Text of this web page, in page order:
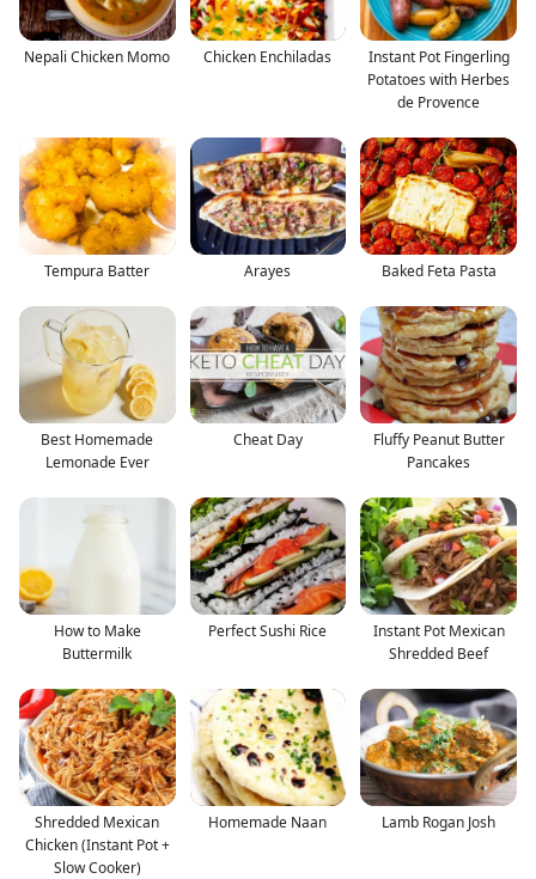
Nepali Chicken Momo Chicken Enchiladas
Instant Pot Fingerling
Potatoes with Herbes
de Provence
Tempura Batter Arayes Baked Feta Pasta
Best Homemade
Lemonade Ever
Cheat Day
Fluffy Peanut Butter
Pancakes
How to Make
Buttermilk
Perfect Sushi Rice
Instant Pot Mexican
Shredded Beef
Shredded Mexican
Chicken (Instant Pot +
Slow Cooker)
Homemade Naan Lamb Rogan Josh